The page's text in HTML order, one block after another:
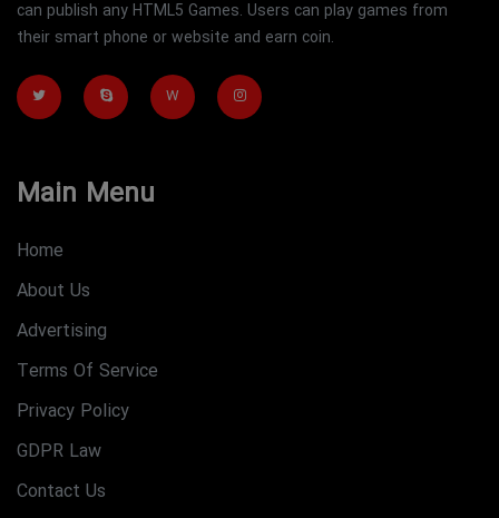
can publish any HTML5 Games. Users can play games from
their smart phone or website and earn coin.
W
Main Menu
Home
About Us
Advertising
Terms Of Service
Privacy Policy
GDPR Law
Contact Us